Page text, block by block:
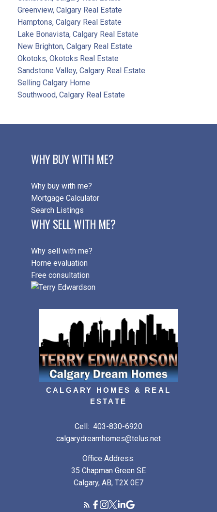
Greenview, Calgary Real Estate
Hamptons, Calgary Real Estate
Lake Bonavista, Calgary Real Estate
New Brighton, Calgary Real Estate
Okotoks, Okotoks Real Estate
Sandstone Valley, Calgary Real Estate
Selling Calgary Home
Southwood, Calgary Real Estate
WHY BUY WITH ME?
Why buy with me?
Mortgage Calculator
Search Listings
WHY SELL WITH ME?
Why sell with me?
Home evaluation
Free consultation
CALGARY HOMES & REAL
ESTATE
Cell: 403-830-6920
calgarydreamhomes@telus.net
Office Address:
35 Chapman Green SE
Calgary, AB, T2X 0E7